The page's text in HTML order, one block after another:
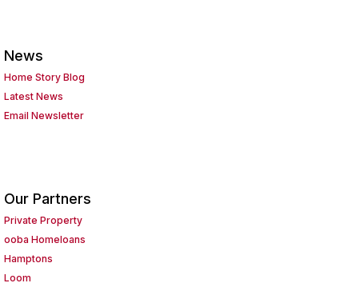
News
Home Story Blog
Latest News
Email Newsletter
Our Partners
Private Property
ooba Homeloans
Hamptons
Loom